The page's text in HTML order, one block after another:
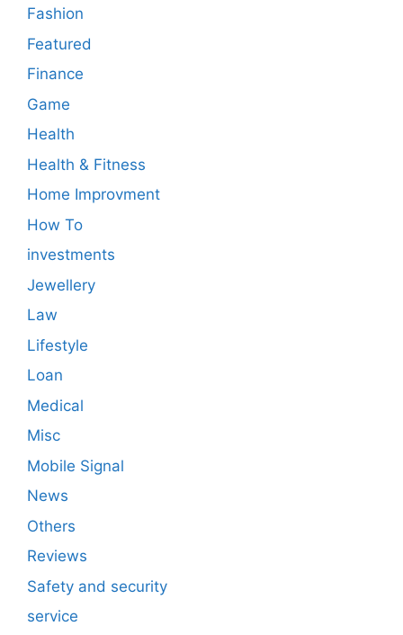
Fashion
Featured
Finance
Game
Health
Health & Fitness
Home Improvment
How To
investments
Jewellery
Law
Lifestyle
Loan
Medical
Misc
Mobile Signal
News
Others
Reviews
Safety and security
service